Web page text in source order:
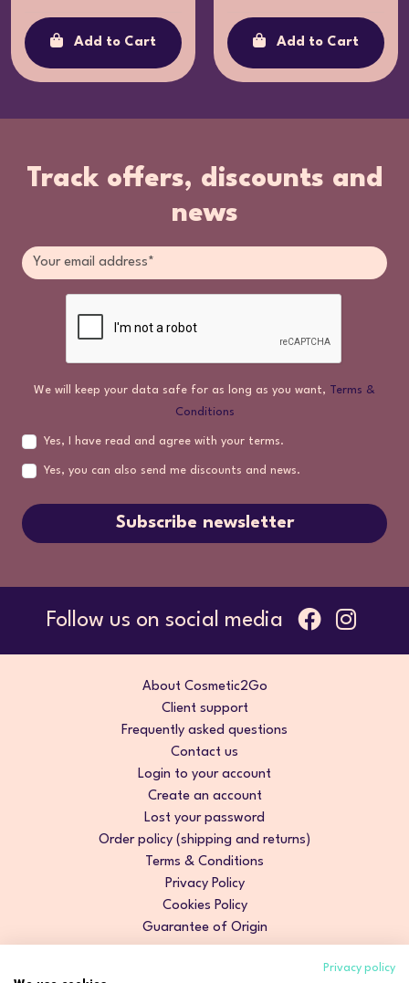
Add to Cart Add to Cart
Track offers, discounts and
news
We will keep your data safe for as long as you want, Terms &
Conditions
Yes, I have read and agree with your terms.
Yes, you can also send me discounts and news.
Subscribe newsletter
Follow us on social media
About Cosmetic2Go
Client support
Frequently asked questions
Contact us
Login to your account
Create an account
Lost your password
Order policy (shipping and returns)
Terms & Conditions
Privacy Policy
Cookies Policy
Guarantee of Origin
Privacy policy